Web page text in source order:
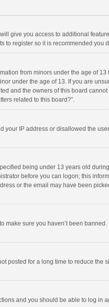
give you access to additional
to register so it is recommended you
from minors under the age of 13
under the age of 13. If you are
and the owners of this board cannot
related to this board?”.
your IP address or disallowed the
being under 13 years old
before you can logon; this
or the email may have been
make sure you haven’t been banned.
posted for a long time to reduce the
and you should be able to log in